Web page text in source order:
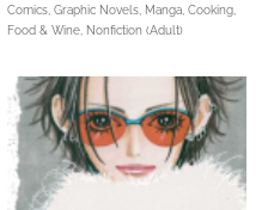
Comics, Graphic Novels, Manga, Cooking,
Food & Wine, Nonfiction (Adult)